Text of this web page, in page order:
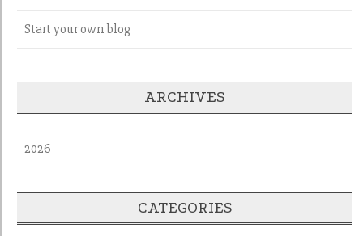
Start your own blog
ARCHIVES
2026
CATEGORIES